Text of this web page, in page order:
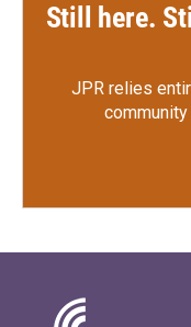
Still here.
JPR relies